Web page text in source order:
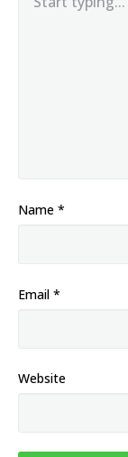
Name *
Email *
Website